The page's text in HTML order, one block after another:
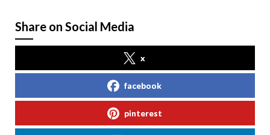
Share on Social Media
x
facebook
pinterest